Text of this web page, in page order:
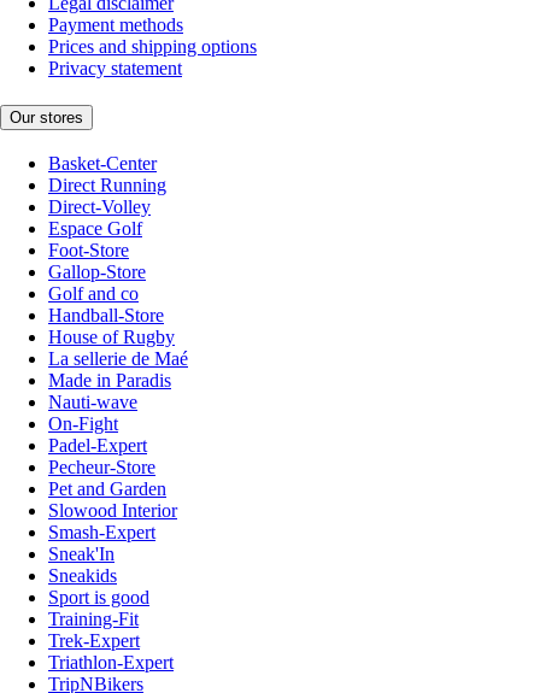
Payment methods
Prices and shipping options
Privacy statement
Our stores
Basket-Center
Direct Running
Direct-Volley
Espace Golf
Foot-Store
Gallop-Store
Golf and co
Handball-Store
House of Rugby
La sellerie de Maé
Made in Paradis
Nauti-wave
On-Fight
Padel-Expert
Pecheur-Store
Pet and Garden
Slowood Interior
Smash-Expert
Sneak'In
Sneakids
Sport is good
Training-Fit
Trek-Expert
Triathlon-Expert
TripNBikers